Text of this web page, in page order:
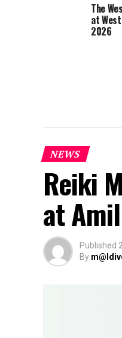
The
at
2026
NEWS
Reiki
at
Published
By